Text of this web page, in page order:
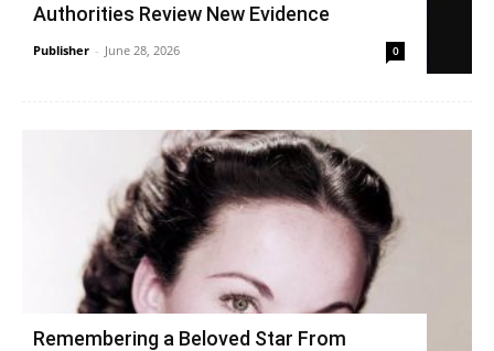
Authorities Review New Evidence
Publisher - June 28, 2026 0
Remembering a Beloved Star From